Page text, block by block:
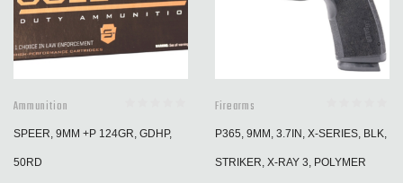
Ammunition
SPEER, 9MM +P 124GR, GDHP,
50RD
Firearms
P365, 9MM, 3.7IN, X-SERIES, BLK,
STRIKER, X-RAY 3, POLYMER